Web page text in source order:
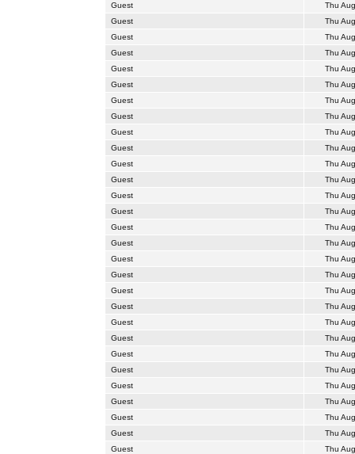
Guest
Thu
Guest
Thu
Guest
Thu
Guest
Thu
Guest
Thu
Guest
Thu
Guest
Thu
Guest
Thu
Guest
Thu
Guest
Thu
Guest
Thu
Guest
Thu
Guest
Thu
Guest
Thu
Guest
Thu
Guest
Thu
Guest
Thu
Guest
Thu
Guest
Thu
Guest
Thu
Guest
Thu
Guest
Thu
Guest
Thu
Guest
Thu
Guest
Thu
Guest
Thu
Guest
Thu
Guest
Thu
Guest
Thu